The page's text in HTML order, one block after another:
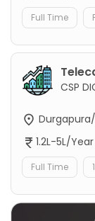
Full Time
CSP
1.2L-5L/Year
Full Time